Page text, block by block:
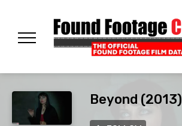
Beyond (2013)